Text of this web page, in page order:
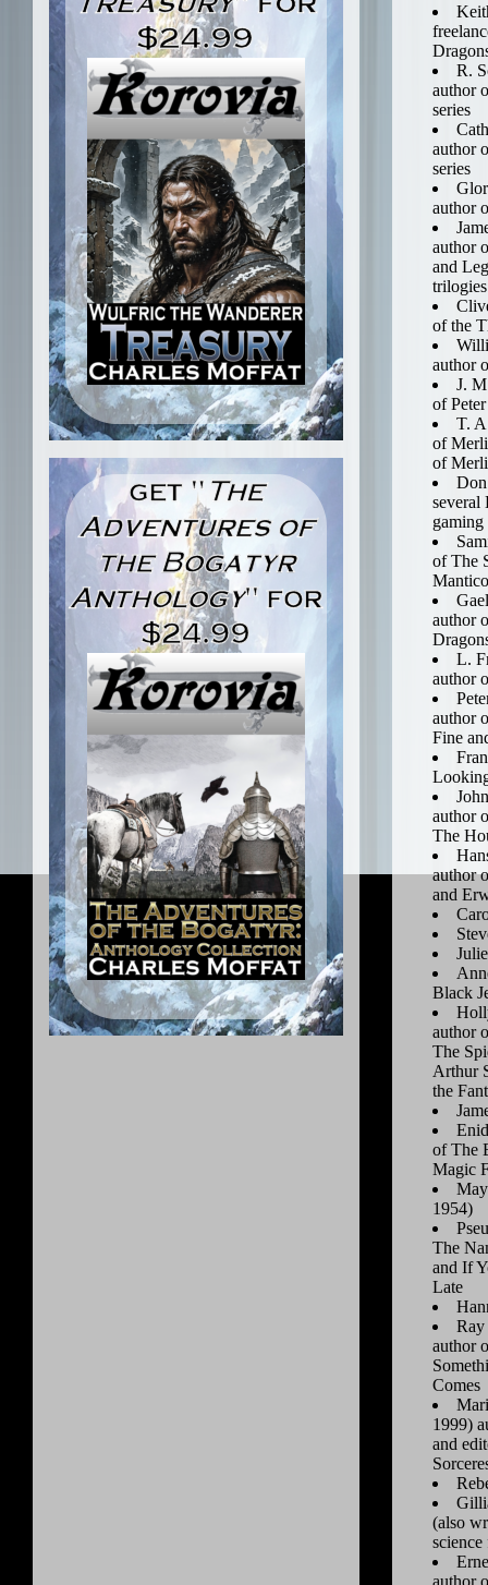
R.
author
series
author
series
author
author
and
trilogies
of the
author
J.
of
T.
of
of
several
gaming
of The
author
L.
author
author
Fine
author
The
author
and
Black
author
The
Arthur
the
of The
Magic
1954)
The
and If
Late
Ray
author
Comes
1999)
and
(also
author